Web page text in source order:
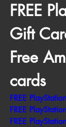
FREE
Gift
Free
cards
FREE
FREE
FREE